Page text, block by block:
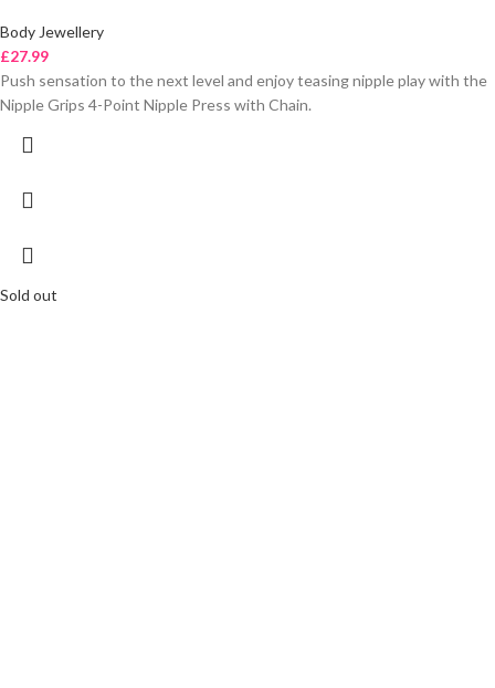
Body Jewellery
£27.99
Push sensation to the next level and enjoy teasing nipple play with the
Nipple Grips 4-Point Nipple Press with Chain.
Sold out